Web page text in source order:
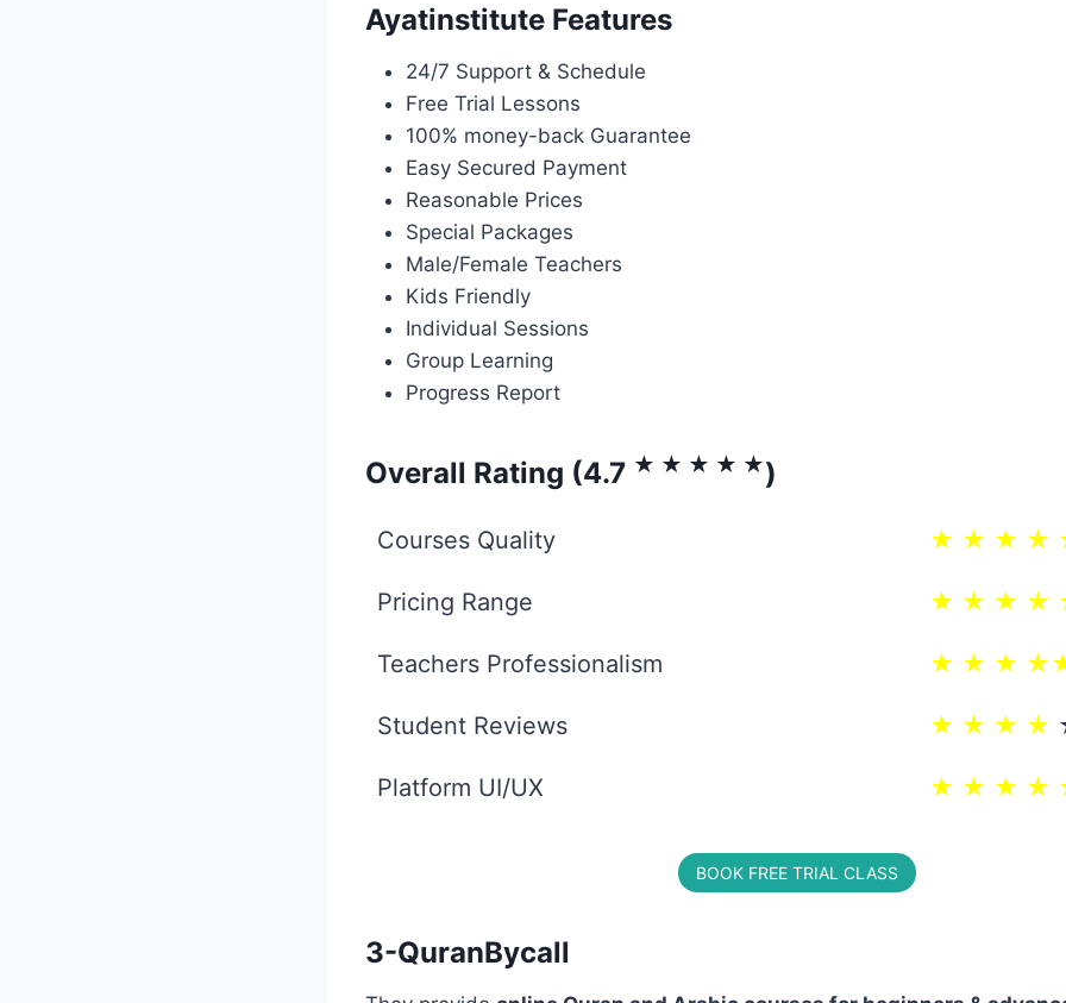
Ayatinstitute Features
24/7 Support & Schedule
Free Trial Lessons
100% money-back Guarantee
Easy Secured Payment
Reasonable Prices
Special Packages
Male/Female Teachers
Kids Friendly
Individual Sessions
Group Learning
Progress Report
Overall Rating (4.7 ★ ★ ★ ★ ★)
Courses Quality ★ ★ ★ ★
Pricing Range ★ ★ ★ ★
Teachers Professionalism ★ ★ ★
Student Reviews ★ ★ ★ ★
Platform UI/UX ★ ★ ★ ★
BOOK FREE TRIAL CLASS
3-QuranBycall